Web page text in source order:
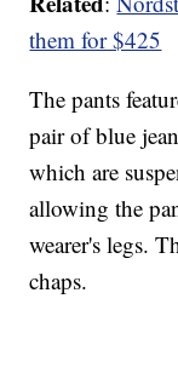
them for $425
The pants
pair of blue
which are
allowing the
wearer's legs.
chaps.